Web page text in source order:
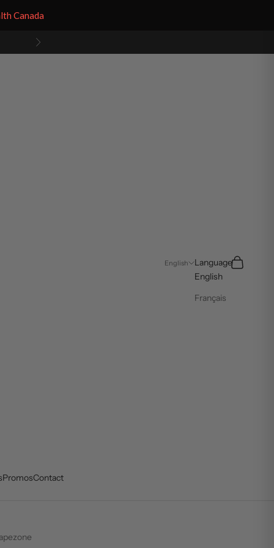
Next
PromosContact
English
Language
English
Français
Search
Cart
Canada